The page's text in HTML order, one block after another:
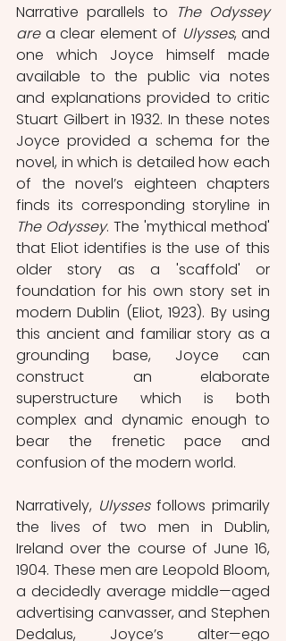
Narrative parallels to The Odyssey
are a clear element of Ulysses, and
one which Joyce himself made
available to the public via notes
and explanations provided to critic
Stuart Gilbert in 1932. In these notes
Joyce provided a schema for the
novel, in which is detailed how each
of the novel’s eighteen chapters
The Odyssey. The 'mythical method'
that Eliot identifies is the use of this
older story as a 'scaffold' or
foundation for his own story set in
modern Dublin (Eliot, 1923). By using
this ancient and familiar story as a
grounding base, Joyce can
construct an elaborate
superstructure which is both
complex and dynamic enough to
bear the frenetic pace and
confusion of the modern world.
Narratively, Ulysses follows primarily
the lives of two men in Dublin,
Ireland over the course of June 16,
1904. These men are Leopold Bloom,
a decidedly average middle—aged
advertising canvasser, and Stephen
Dedalus, Joyce’s alter—ego